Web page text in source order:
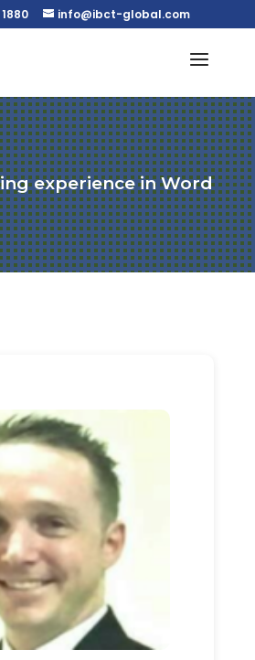
info@ibct-global.com
experience in Word